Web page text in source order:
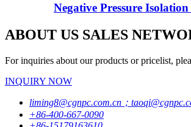
Negative Pressure
ABOUT US SALES
For inquiries about our products or pricelist,
INQUIRY NOW
liming8@cgnpc.com.cn；
+86-400-667-0090